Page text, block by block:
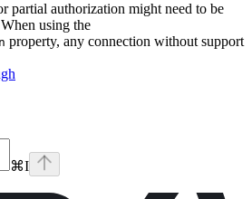
partial authorization might need to be
using the
property, any connection without support
⌘I